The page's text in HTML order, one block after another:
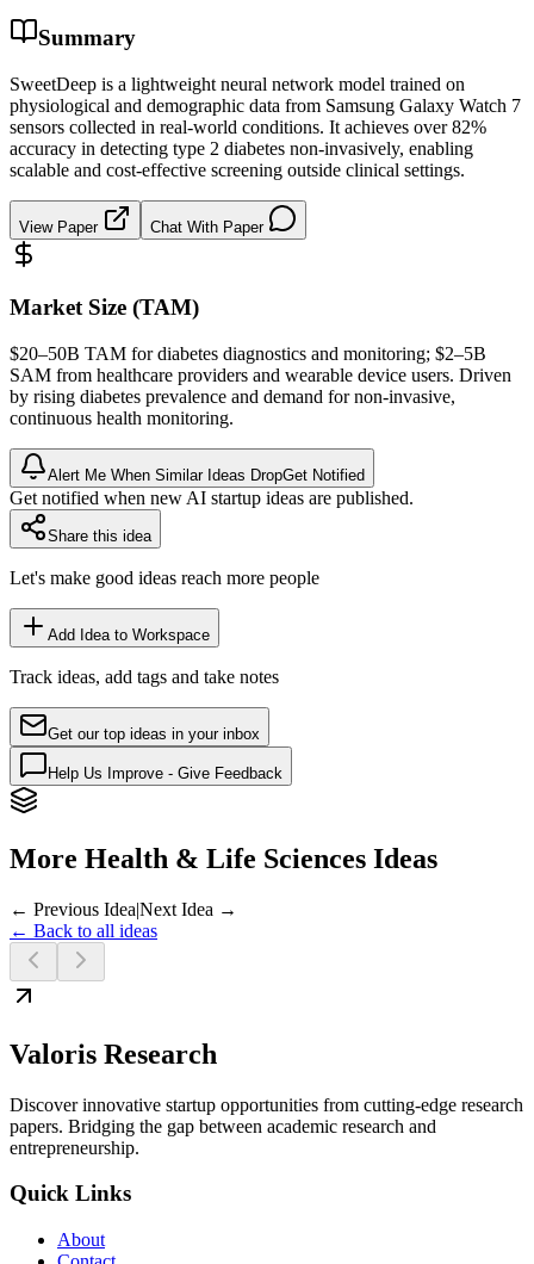
Summary
SweetDeep is a lightweight neural network model trained on
physiological and demographic data from Samsung Galaxy Watch 7
sensors collected in real-world conditions. It achieves over 82%
accuracy in detecting type 2 diabetes non-invasively, enabling
scalable and cost-effective screening outside clinical settings.
View Paper Chat With Paper
Market Size (TAM)
$20–50B TAM for diabetes diagnostics and monitoring; $2–5B
SAM from healthcare providers and wearable device users. Driven
by rising diabetes prevalence and demand for non-invasive,
continuous health monitoring.
Alert Me When Similar Ideas DropGet Notified
Get notified when new AI startup ideas are published.
Share this idea
Let's make good ideas reach more people
Add Idea to Workspace
Track ideas, add tags and take notes
Get our top ideas in your inbox
Help Us Improve - Give Feedback
More Health & Life Sciences Ideas
← Previous Idea|Next Idea →
← Back to all ideas
Valoris Research
Discover innovative startup opportunities from cutting-edge research
papers. Bridging the gap between academic research and
entrepreneurship.
Quick Links
About